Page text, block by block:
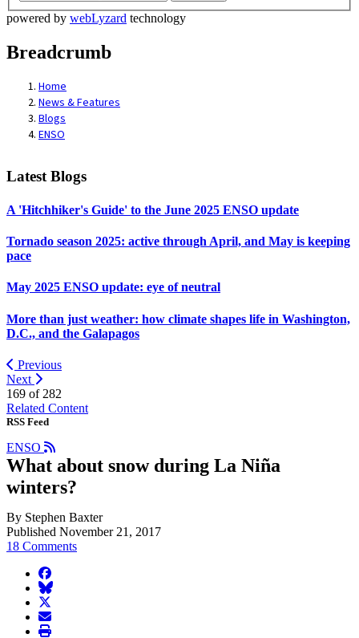
powered by webLyzard technology
Breadcrumb
Home
News & Features
Blogs
ENSO
Latest Blogs
A 'Hitchhiker's Guide' to the June 2025 ENSO update
Tornado season 2025: active through April, and May is keeping
pace
May 2025 ENSO update: eye of neutral
More than just weather: how climate shapes life in Washington,
D.C., and the Galapagos
Previous
Next
169 of 282
Related Content
RSS Feed
ENSO
What about snow during La Niña
winters?
By Stephen Baxter
Published November 21, 2017
18 Comments
facebook
BlueSky
twitter
envelope
print